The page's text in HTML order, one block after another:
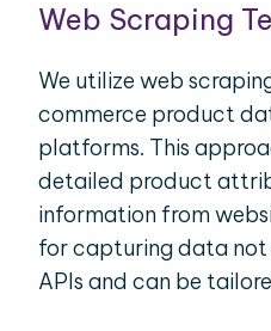
Web Scraping
We utilize web
commerce product
platforms. This
detailed product
information from
for capturing data
APIs and can be